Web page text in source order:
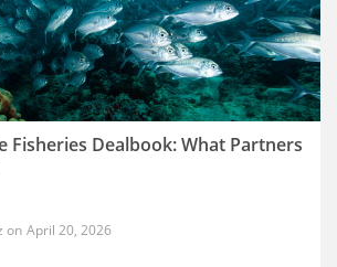
Fisheries Dealbook: What Partners
April 20, 2026